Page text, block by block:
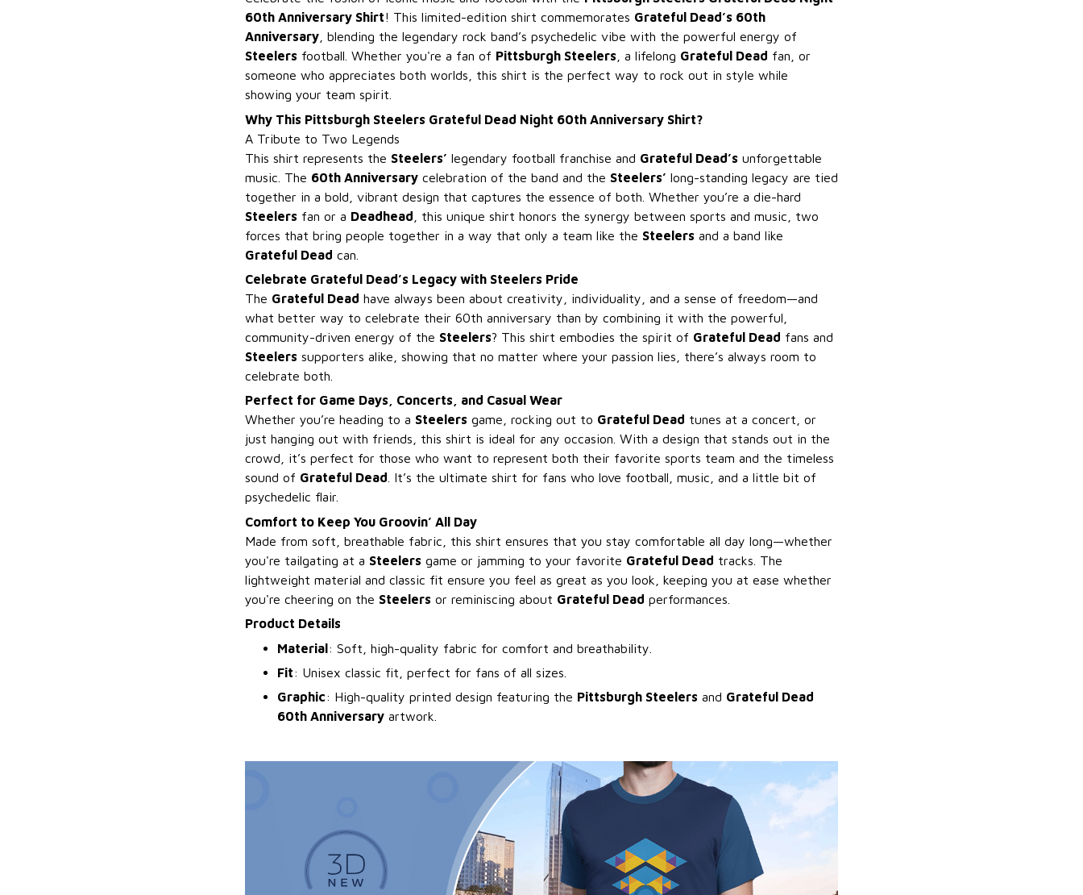
60th Anniversary Shirt! This limited-edition shirt commemorates Grateful Dead’s 60th
Anniversary , blending the legendary rock band’s psychedelic vibe with the powerful energy of
Steelers football. Whether you're a fan of Pittsburgh Steelers , a lifelong Grateful Dead fan, or
someone who appreciates both worlds, this shirt is the perfect way to rock out in style while
showing your team spirit.
Why This Pittsburgh Steelers Grateful Dead Night 60th Anniversary Shirt?
A Tribute to Two Legends
This shirt represents the Steelers’ legendary football franchise and Grateful Dead’s unforgettable
music. The 60th Anniversary celebration of the band and the Steelers’ long-standing legacy are tied
together in a bold, vibrant design that captures the essence of both. Whether you’re a die-hard
Steelers fan or a Deadhead , this unique shirt honors the synergy between sports and music, two
forces that bring people together in a way that only a team like the Steelers and a band like
Grateful Dead can.
Celebrate Grateful Dead’s Legacy with Steelers Pride
The Grateful Dead have always been about creativity, individuality, and a sense of freedom—and
what better way to celebrate their 60th anniversary than by combining it with the powerful,
community-driven energy of the Steelers? This shirt embodies the spirit of Grateful Dead fans and
Steelers supporters alike, showing that no matter where your passion lies, there’s always room to
celebrate both.
Perfect for Game Days, Concerts, and Casual Wear
Whether you’re heading to a Steelers game, rocking out to Grateful Dead tunes at a concert, or
just hanging out with friends, this shirt is ideal for any occasion. With a design that stands out in the
crowd, it’s perfect for those who want to represent both their favorite sports team and the timeless
sound of Grateful Dead . It’s the ultimate shirt for fans who love football, music, and a little bit of
psychedelic flair.
Comfort to Keep You Groovin’ All Day
Made from soft, breathable fabric, this shirt ensures that you stay comfortable all day long—whether
you're tailgating at a Steelers game or jamming to your favorite Grateful Dead tracks. The
lightweight material and classic fit ensure you feel as great as you look, keeping you at ease whether
you're cheering on the Steelers or reminiscing about Grateful Dead performances.
Product Details
Material: Soft, high-quality fabric for comfort and breathability.
Fit: Unisex classic fit, perfect for fans of all sizes.
Graphic: High-quality printed design featuring the Pittsburgh Steelers and Grateful Dead
60th Anniversary artwork.